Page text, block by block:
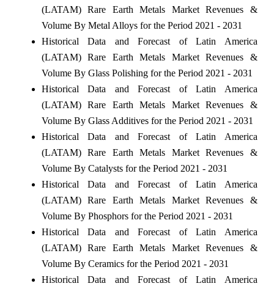
(LATAM) Rare Earth Metals Market Revenues &
Volume By Metal Alloys for the Period 2021 - 2031
Historical Data and Forecast of Latin America
(LATAM) Rare Earth Metals Market Revenues &
Volume By Glass Polishing for the Period 2021 - 2031
Historical Data and Forecast of Latin America
(LATAM) Rare Earth Metals Market Revenues &
Volume By Glass Additives for the Period 2021 - 2031
Historical Data and Forecast of Latin America
(LATAM) Rare Earth Metals Market Revenues &
Volume By Catalysts for the Period 2021 - 2031
Historical Data and Forecast of Latin America
(LATAM) Rare Earth Metals Market Revenues &
Volume By Phosphors for the Period 2021 - 2031
Historical Data and Forecast of Latin America
(LATAM) Rare Earth Metals Market Revenues &
Volume By Ceramics for the Period 2021 - 2031
Historical Data and Forecast of Latin America